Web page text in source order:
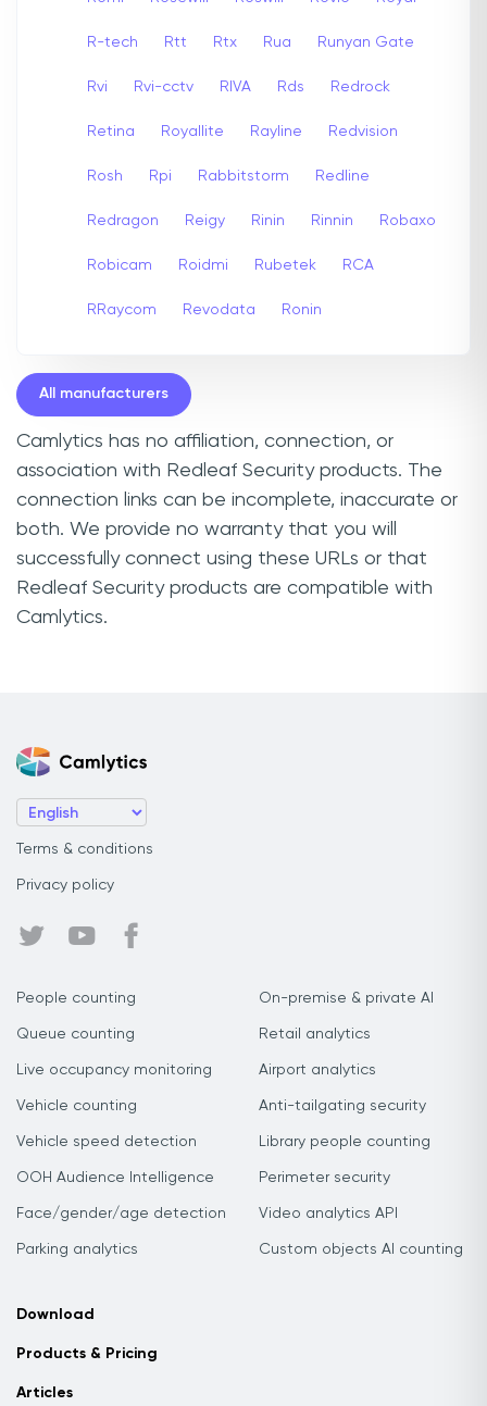
R-tech Rtt Rtx Rua Runyan Gate
Rvi Rvi-cctv RIVA Rds Redrock
Retina Royallite Rayline Redvision
Rosh Rpi Rabbitstorm Redline
Redragon Reigy Rinin Rinnin Robaxo
Robicam Roidmi Rubetek RCA
RRaycom Revodata Ronin
All manufacturers
Camlytics has no affiliation, connection, or
association with Redleaf Security products. The
connection links can be incomplete, inaccurate or
both. We provide no warranty that you will
successfully connect using these URLs or that
Redleaf Security products are compatible with
Camlytics.
Terms & conditions
Privacy policy
People counting
Queue counting
Live occupancy monitoring
Vehicle counting
Vehicle speed detection
OOH Audience Intelligence
Face/gender/age detection
Parking analytics
On-premise & private AI
Retail analytics
Airport analytics
Anti-tailgating security
Library people counting
Perimeter security
Video analytics API
Custom objects AI counting
Download
Products & Pricing
Articles